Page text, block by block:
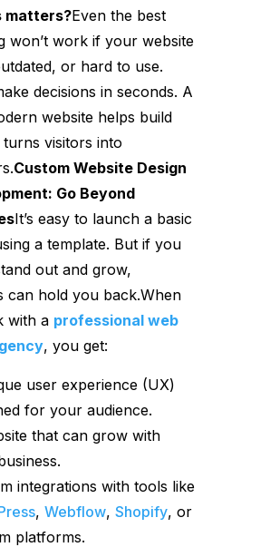
matters?Even the best
won’t work if your website
or hard to use.
decisions in seconds. A
website helps build
visitors into
Custom Website Design
Go Beyond
It’s easy to launch a basic
a template. But if you
out and grow,
can hold you back.When
with a professional web
, you get:
user experience (UX)
for your audience.
that can grow with
integrations with tools like
, Webflow, Shopify, or
platforms.